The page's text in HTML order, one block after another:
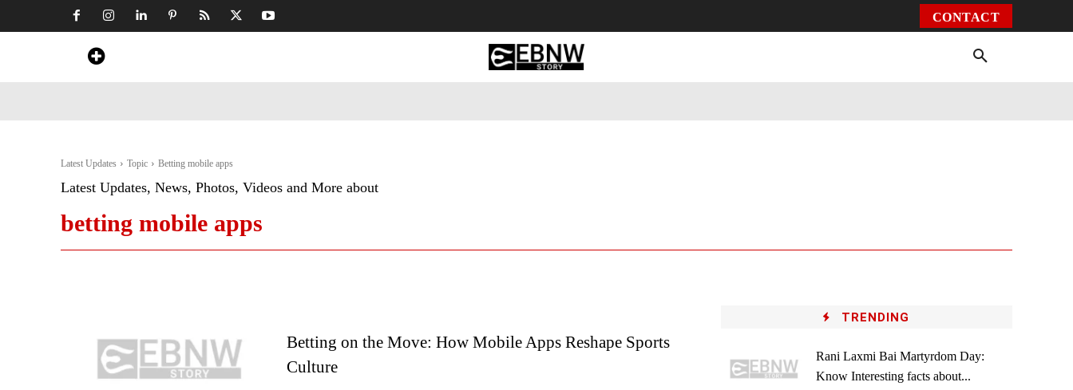
CONTACT
Latest Updates Topic Betting mobile apps
Latest Updates, News, Photos, Videos and More about
betting mobile apps
Betting on the Move: How Mobile Apps Reshape Sports
Culture
TRENDING
Rani Laxmi Bai Martyrdom Day:
Know Interesting facts about...